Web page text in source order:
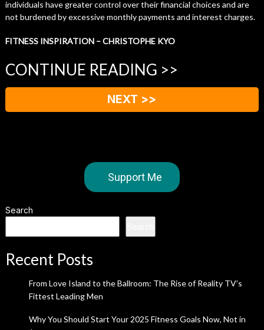
individuals have greater control over their financial choices and are
not burdened by excessive monthly payments and interest charges.
FITNESS INSPIRATION – CHRISTOPHE KYO
CONTINUE READING >>
NEXT >>
Support Me
Search
Recent Posts
From Love Island to the Ballroom: The Rise of Reality TV’s
Fittest Leading Men
Why You Should Start Your 2025 Fitness Goals Now, Not in